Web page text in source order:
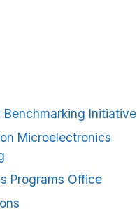
Benchmarking Initiative
Microelectronics
Programs Office